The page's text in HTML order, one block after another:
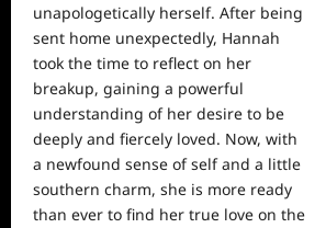
unapologetically herself. After being
sent home unexpectedly, Hannah
took the time to reflect on her
breakup, gaining a powerful
understanding of her desire to be
deeply and fiercely loved. Now, with
a newfound sense of self and a little
southern charm, she is more ready
than ever to find her true love on the